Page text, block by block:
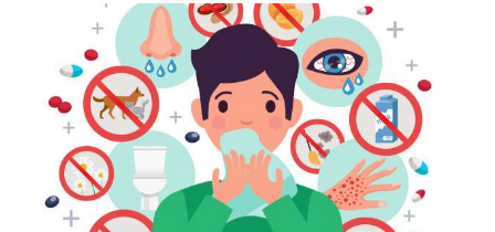
HEART & BLOOD PRESSURE
WEIGHT LOSS
HCG
ALLERGY